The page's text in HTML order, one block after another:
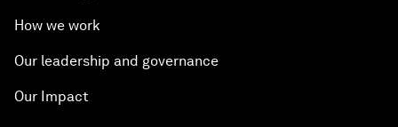
How we work
Our leadership and governance
Our Impact